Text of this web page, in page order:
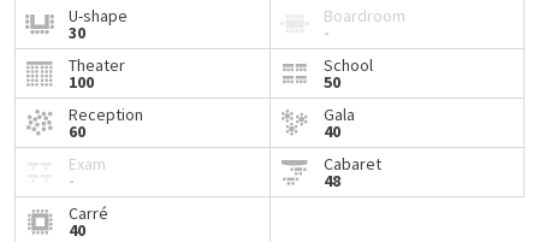
Natural daylight and a stylish ambiance
13 meeting rooms available within our hotel for all
your business needs
Tailored service
Enjoy the expertise of our in-house catering team and chef
for delicious coffee breaks, refined business lunches, or
receptions upon request.
U-shape
30
Boardroom
-
Theater
100
School
50
Reception
60
Gala
40
Exam
-
Cabaret
48
Carré
40